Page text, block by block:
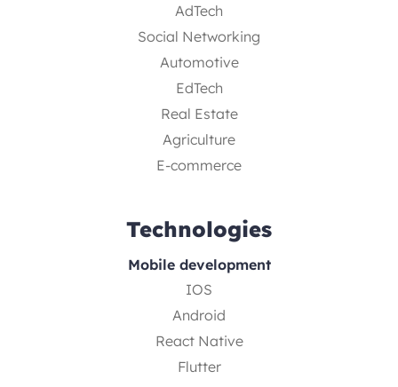
AdTech
Social Networking
Automotive
EdTech
Real Estate
Agriculture
E-commerce
Technologies
Mobile development
IOS
Android
React Native
Flutter